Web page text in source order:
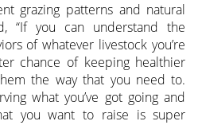
grazing patterns and natural
“If you can understand the
of whatever livestock you’re
chance of keeping healthier
the way that you need to.
what you’ve got going and
you want to raise is super